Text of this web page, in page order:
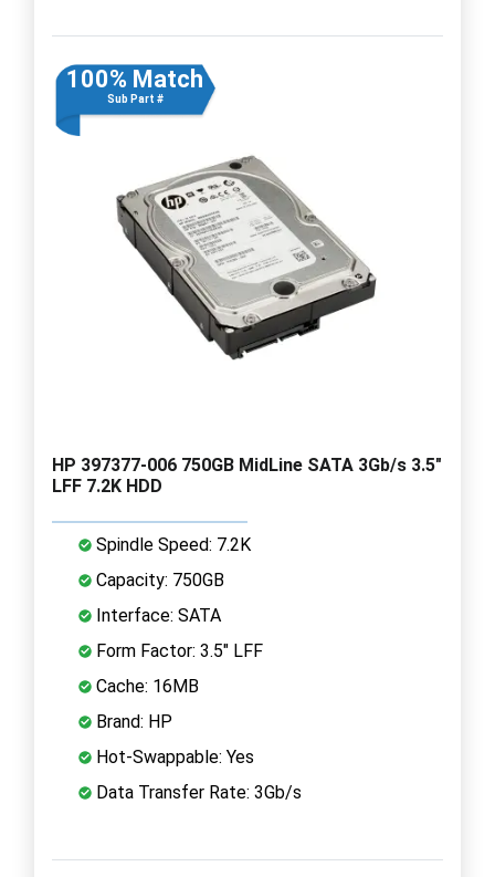
100% Match
Sub Part #
HP 397377-006 750GB MidLine SATA 3Gb/s 3.5"
LFF 7.2K HDD
Spindle Speed: 7.2K
Capacity: 750GB
Interface: SATA
Form Factor: 3.5" LFF
Cache: 16MB
Brand: HP
Hot-Swappable: Yes
Data Transfer Rate: 3Gb/s